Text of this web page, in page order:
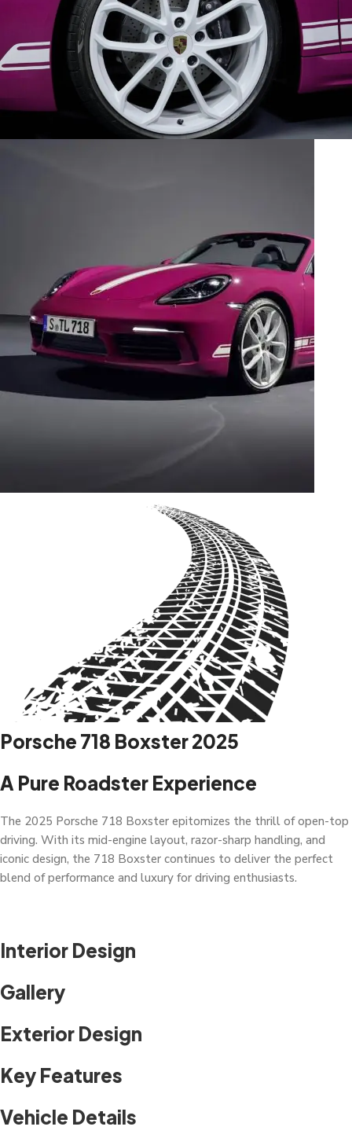
Porsche 718 Boxster 2025
A Pure Roadster Experience
The 2025 Porsche 718 Boxster epitomizes the thrill of open-top
driving. With its mid-engine layout, razor-sharp handling, and
iconic design, the 718 Boxster continues to deliver the perfect
blend of performance and luxury for driving enthusiasts.
Interior Design
Gallery
Exterior Design
Key Features
Vehicle Details